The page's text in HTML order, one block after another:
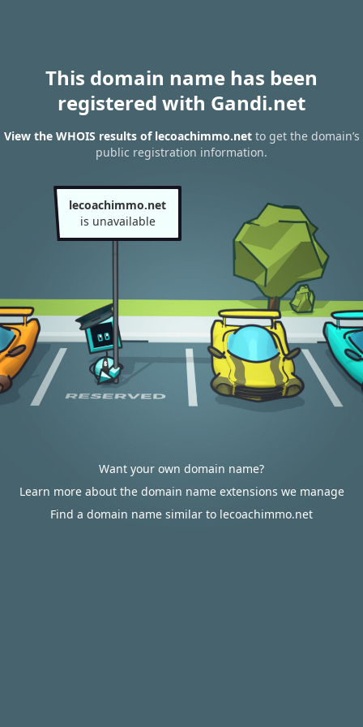
This domain name has been
registered with Gandi.net
View the WHOIS results of lecoachimmo.netto get the domain’s
public registration information.
lecoachimmo.net
is unavailable
Want your own domain name?
Learn more about the domain name extensions we manage
Find a domain name similar to lecoachimmo.net